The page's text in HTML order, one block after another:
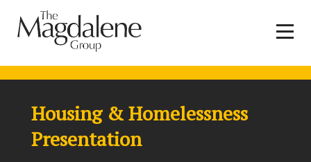
Housing & Homelessness
Presentation